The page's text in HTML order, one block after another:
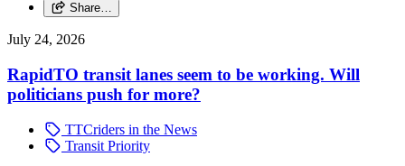
Share…
July 24, 2026
RapidTO transit lanes seem to be working. Will
politicians push for more?
TTCriders in the News
Transit Priority